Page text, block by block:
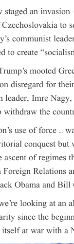
stagedan
to
communist
to create
mooted
disregard for
leader, Imre
the
use of force …
conquest
ascent of regimes
Relations
Obama and
looking at
since the
at war with a